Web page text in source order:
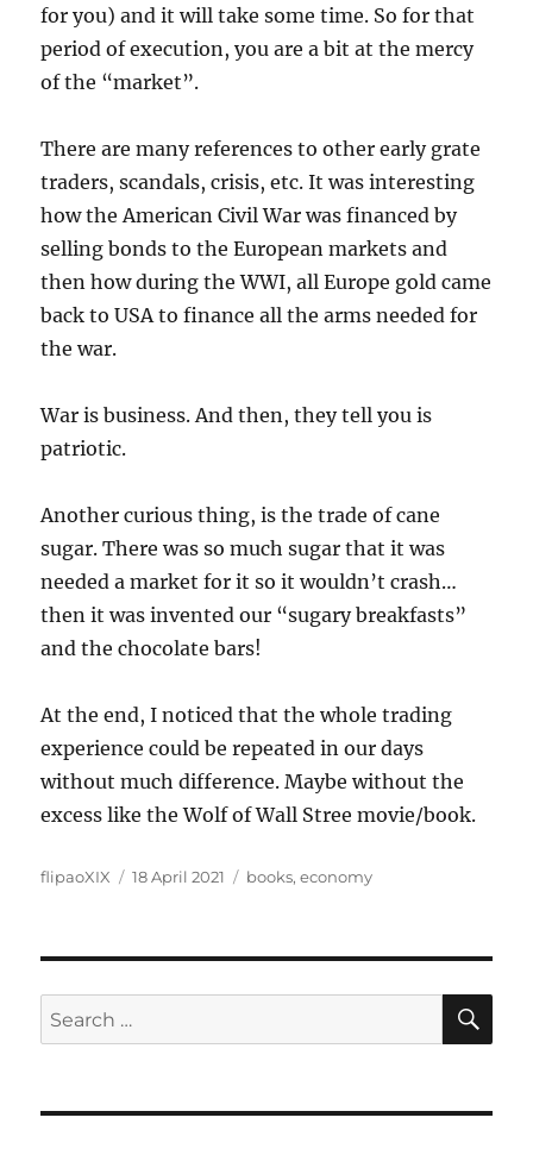
for you) and it will take some time. So for that
period of execution, you are a bit at the mercy
of the “market”.
There are many references to other early grate
traders, scandals, crisis, etc. It was interesting
how the American Civil War was financed by
selling bonds to the European markets and
then how during the WWI, all Europe gold came
back to USA to finance all the arms needed for
the war.
War is business. And then, they tell you is
patriotic.
Another curious thing, is the trade of cane
sugar. There was so much sugar that it was
needed a market for it so it wouldn’t crash…
then it was invented our “sugary breakfasts”
and the chocolate bars!
At the end, I noticed that the whole trading
experience could be repeated in our days
without much difference. Maybe without the
excess like the Wolf of Wall Stree movie/book.
Author
flipaoXIX
Posted
18 April 2021 Categories
books,economy
Search
for: